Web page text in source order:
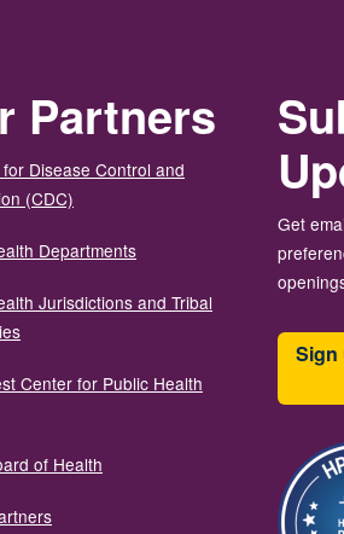
Partners
Disease Control and
(CDC)
Departments
Jurisdictions and Tribal
Center for Public Health
of Health
Get
Sign
Image